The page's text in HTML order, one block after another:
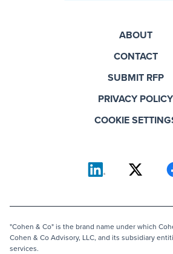
ABOUT
CONTACT
SUBMIT RFP
PRIVACY POLICY
COOKIE
"Cohen & Co" is the brand name under which
Cohen & Co Advisory, LLC, and its subsidiary
services.